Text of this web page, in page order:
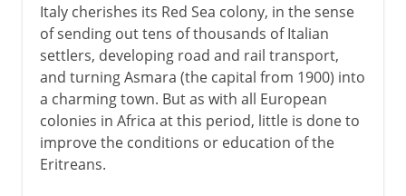
Italy cherishes its Red Sea colony, in the sense
of sending out tens of thousands of Italian
settlers, developing road and rail transport,
and turning Asmara (the capital from 1900) into
a charming town. But as with all European
colonies in Africa at this period, little is done to
improve the conditions or education of the
Eritreans.